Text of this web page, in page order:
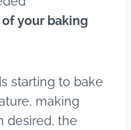
your baking
starting to bake
making
desired, the